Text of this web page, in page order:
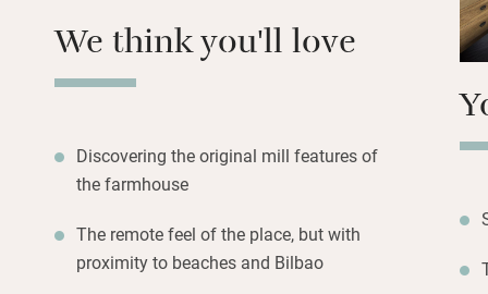
nearest
track. Bilbao has
beaches, and
20 minutes
We think you'll love
Discovering the original mill features of
the farmhouse
The remote feel of the place, but with
proximity to beaches and Bilbao